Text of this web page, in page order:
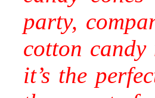
party,
cotton
it’s the